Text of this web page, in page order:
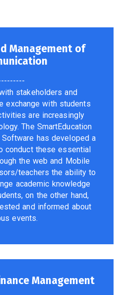
Management of
stakeholders and
exchange with students
are increasingly
The SmartEducation
has developed a
conduct these essential
the web and Mobile
teachers the ability to
academic knowledge
on the other hand,
and informed about
events.
Management